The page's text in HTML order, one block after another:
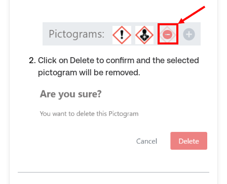
Click on Delete to confirm and the selected
pictogram will be removed.